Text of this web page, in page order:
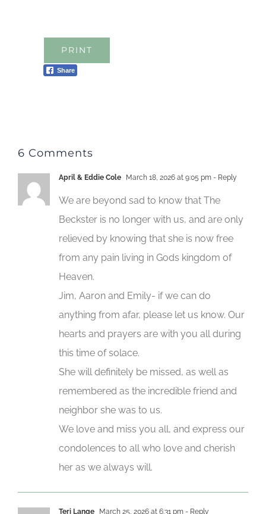
PRINT
Share
6 Comments
April & Eddie Cole March 18, 2026 at 9:05 pm - Reply
We are beyond sad to know that The
Beckster is no longer with us, and are only
relieved by knowing that she is now free
from any pain living in Gods kingdom of
Heaven.
Jim, Aaron and Emily- if we can do
anything from afar, please let us know. Our
hearts and prayers are with you all during
this time of solace.
She will definitely be missed, as well as
remembered as the incredible friend and
neighbor she was to us.
We love and miss you all, and express our
condolences to all who love and cherish
her as we always will.
Teri Lange March 25, 2026 at 6:31 pm - Reply